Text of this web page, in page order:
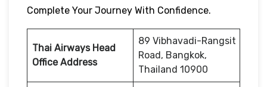
Complete Your Journey With Confidence.
Thai Airways Head
Office Address
89 Vibhavadi-Rangsit
Road, Bangkok,
Thailand 10900